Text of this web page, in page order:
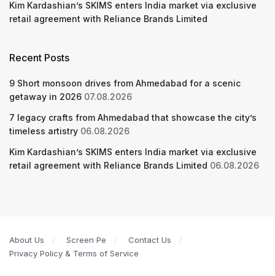
Kim Kardashian’s SKIMS enters India market via exclusive
retail agreement with Reliance Brands Limited
Recent Posts
9 Short monsoon drives from Ahmedabad for a scenic
getaway in 2026 07.08.2026
7 legacy crafts from Ahmedabad that showcase the city’s
timeless artistry 06.08.2026
Kim Kardashian’s SKIMS enters India market via exclusive
retail agreement with Reliance Brands Limited 06.08.2026
About Us Screen Pe
Contact Us
Privacy Policy & Terms of Service